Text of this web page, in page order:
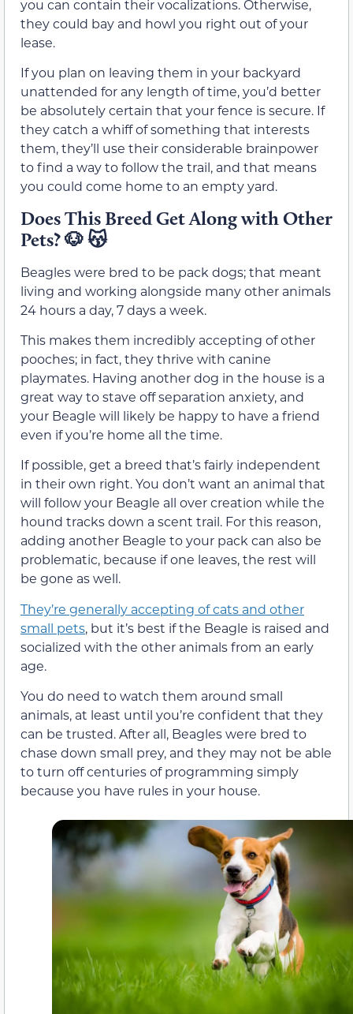
you can contain their vocalizations. Otherwise,
they could bay and howl you right out of your
lease.
If you plan on leaving them in your backyard
unattended for any length of time, you’d better
be absolutely certain that your fence is secure. If
they catch a whiff of something that interests
them, they’ll use their considerable brainpower
to find a way to follow the trail, and that means
you could come home to an empty yard.
Does This Breed Get Along with Other
Pets? 🐶 😽
Beagles were bred to be pack dogs; that meant
living and working alongside many other animals
24 hours a day, 7 days a week.
This makes them incredibly accepting of other
pooches; in fact, they thrive with canine
playmates. Having another dog in the house is a
great way to stave off separation anxiety, and
your Beagle will likely be happy to have a friend
even if you’re home all the time.
If possible, get a breed that’s fairly independent
in their own right. You don’t want an animal that
will follow your Beagle all over creation while the
hound tracks down a scent trail. For this reason,
adding another Beagle to your pack can also be
problematic, because if one leaves, the rest will
be gone as well.
They’re generally accepting of cats and other
small pets, but it’s best if the Beagle is raised and
socialized with the other animals from an early
age.
You do need to watch them around small
animals, at least until you’re confident that they
can be trusted. After all, Beagles were bred to
chase down small prey, and they may not be able
to turn off centuries of programming simply
because you have rules in your house.